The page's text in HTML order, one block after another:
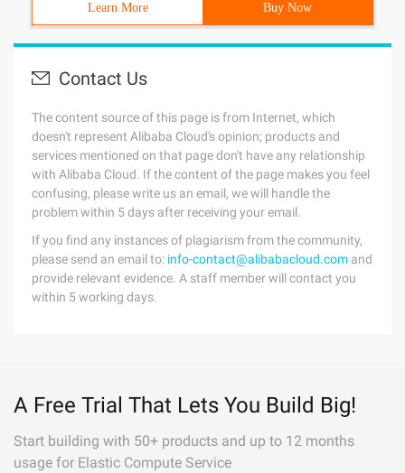
Learn More Buy Now
Contact Us
The content source of this page is from Internet, which
doesn't represent Alibaba Cloud's opinion; products and
services mentioned on that page don't have any relationship
with Alibaba Cloud. If the content of the page makes you feel
confusing, please write us an email, we will handle the
problem within 5 days after receiving your email.
If you find any instances of plagiarism from the community,
please send an email to: info-contact@alibabacloud.com and
provide relevant evidence. A staff member will contact you
within 5 working days.
A Free Trial That Lets You Build Big!
Start building with 50+ products and up to 12 months
usage for Elastic Compute Service